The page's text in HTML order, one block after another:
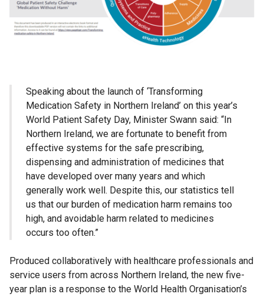
Speaking about the launch of ‘Transforming
Medication Safety in Northern Ireland’ on this year’s
World Patient Safety Day, Minister Swann said: “In
Northern Ireland, we are fortunate to benefit from
effective systems for the safe prescribing,
dispensing and administration of medicines that
have developed over many years and which
generally work well. Despite this, our statistics tell
us that our burden of medication harm remains too
high, and avoidable harm related to medicines
occurs too often.”
Produced collaboratively with healthcare professionals and
service users from across Northern Ireland, the new five-
year plan is a response to the World Health Organisation’s